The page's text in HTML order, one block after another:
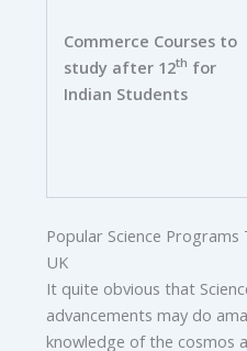
Commerce Courses to
study after 12th for
Indian Students
Popular Science
UK
It quite obvious that
advancements may do
knowledge of the cosmos